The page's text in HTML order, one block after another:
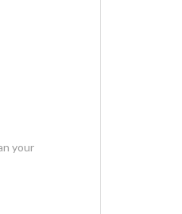
your